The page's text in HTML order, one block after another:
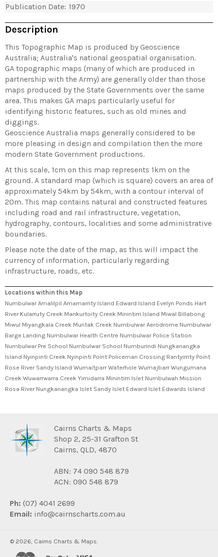
Publication Date: 1970
Description
This Topographic Map is produced by Geoscience
Australia; Australia's national geospatial organisation.
GA topographic maps (many of which are produced in
partnership with the Army) are generally older than those
maps produced by the State Governments over the same
area. This makes GA maps particularly useful for
identifying historic features, such as old mines and
diggings.
Geoscience Australia maps generally considered to be
more pleasing in design and compilation then the more
modern State Government productions.
At this scale, 1cm on this map represents 1km on the
ground. A standard map (which is square) covers an area of
approximately 54km by 54km, with a contour interval of
20m. This map contains natural and constructed features
including road and rail infrastructure, vegetation,
hydrography, contours, localities and some administrative
boundaries.
Please note the date of the map, as this will impact the
currency of information, particularly regarding
infrastructure, roads, etc.
Locations within this Map
Numbulwar Amalilpil Amamarrity Island Edward Island Evelyn Ponds Hart
River Kularruty Creek Mankurtoity Creek Minintirri Island Miwal Billabong
Miwul Miyangkala Creek Muntak Creek Numbulwar Aerodrome Numbulwar
Barge Landing Numbulwar Health Centre Numbulwar Police Station
Numbulwar Pre School Numbulwar School Numburindi Nungkanangka
Island Nyinpinti Creek Nyinpinti Point Policeman Crossing Rantyirrity Point
Rose River Sandy Island Wumaitparr Waterhole Wumajbarr Wungumana
Creek Wuwarrwarra Creek Yimidarra Minintirri Islet Numbulwah Mission
Rosa River Nungkanangka Islet Sandy Islet Edward Islet Edwards Island
Cairns Charts & Maps
Shop 2, 25-31 Grafton St
Cairns, QLD, 4870
ABN: 74 090 548 879
ACN: 090 548 879
Ph: (07) 4041 2699
Email: info@cairnscharts.com.au
© 2026, Cairns Charts & Maps.